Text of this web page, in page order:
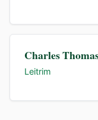
Charles
Leitrim